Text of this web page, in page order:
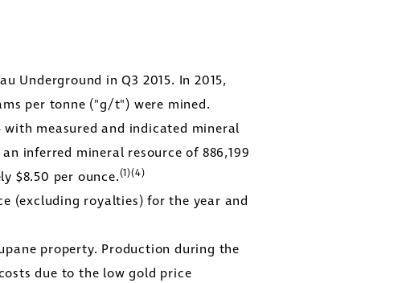
Underground in Q3 2015. In 2015,
per tonne ("g/t") were mined.
measured and indicated mineral
inferred mineral resource of 886,199
$8.50 per ounce.(1)(4)
(excluding royalties) for the year and
property. Production during the
due to the low gold price
close
other
I may